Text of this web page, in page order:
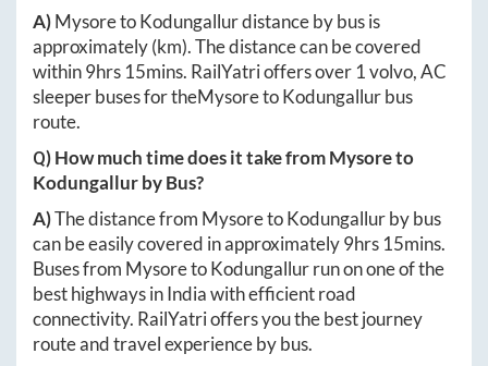
A)MysoretoKodungallurdistance by bus is
approximately(km). The distance can be covered
within9hrs 15mins. RailYatri offers over 1volvo, AC
sleeper buses for theMysoretoKodungallurbus
route.
Q) How much time does it take fromMysoreto
Kodungallurby Bus?
A)The distance from MysoretoKodungallurby bus
can be easily covered in approximately9hrs 15mins.
Buses from MysoretoKodungallurrun on one of the
best highways in India with efficient road
connectivity. RailYatri offers you the best journey
route and travel experience by bus.